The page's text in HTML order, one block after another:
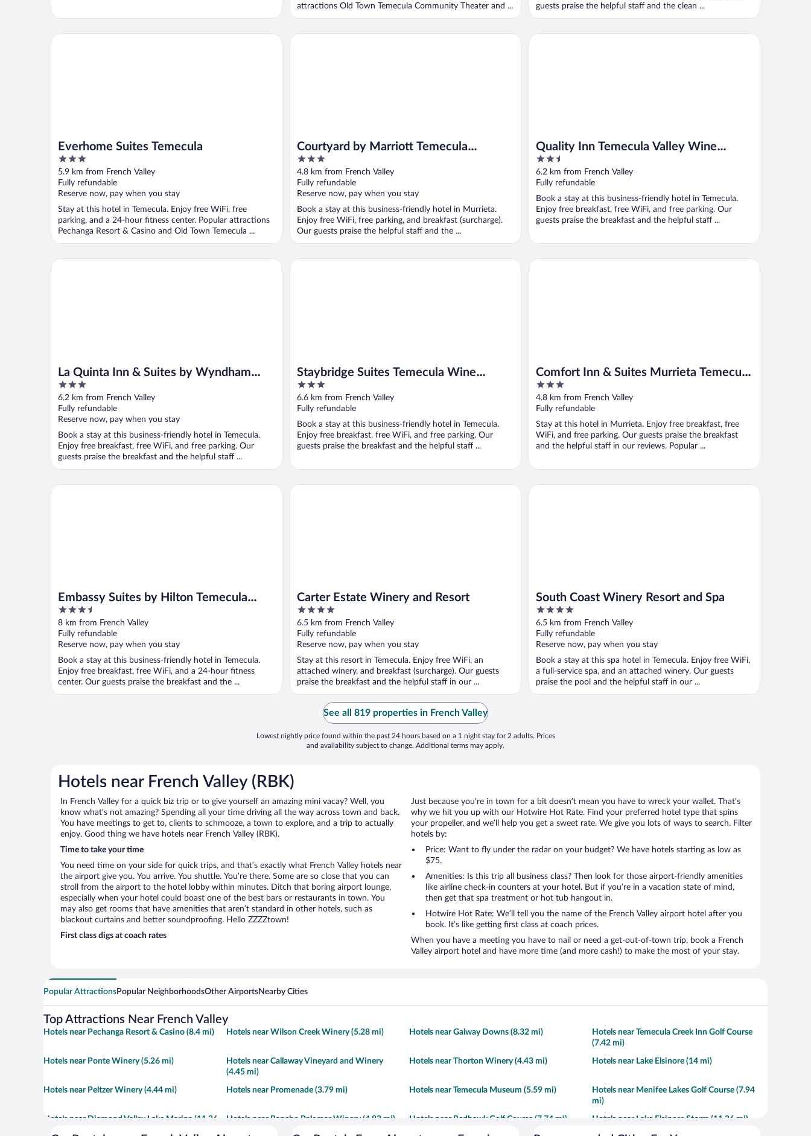
attractions Old Town Temecula Community Theater and ...
guests praise the helpful staff and the clean ...
Everhome Suites Temecula
3
out
of
5
5.9 km from French Valley
Fully refundable
Reserve now, pay when you stay
Stay at this hotel in Temecula. Enjoy free WiFi, free
parking, and a 24-hour fitness center. Popular attractions
Pechanga Resort & Casino and Old Town Temecula ...
Everhome Suites Temecula
Courtyard by Marriott Temecula
Murrieta
3
out
of
5
4.8 km from French Valley
Fully refundable
Reserve now, pay when you stay
Book a stay at this business-friendly hotel in Murrieta.
Enjoy free WiFi, free parking, and breakfast (surcharge).
Our guests praise the helpful staff and the ...
Courtyard by Marriott Temecula Murrieta
Quality Inn Temecula Valley Wine
Country
2.5
out
of
5
6.2 km from French Valley
Fully refundable
Book a stay at this business-friendly hotel in Temecula.
Enjoy free breakfast, free WiFi, and free parking. Our
guests praise the breakfast and the helpful staff ...
Quality Inn Temecula Valley Wine Country
La Quinta Inn & Suites by Wyndham
Temecula
3
out
of
5
6.2 km from French Valley
Fully refundable
Reserve now, pay when you stay
Book a stay at this business-friendly hotel in Temecula.
Enjoy free breakfast, free WiFi, and free parking. Our
guests praise the breakfast and the helpful staff ...
La Quinta Inn & Suites by Wyndham Temecula
Staybridge Suites Temecula Wine
Country by IHG
3
out
of
5
6.6 km from French Valley
Fully refundable
Book a stay at this business-friendly hotel in Temecula.
Enjoy free breakfast, free WiFi, and free parking. Our
guests praise the breakfast and the helpful staff ...
Staybridge Suites Temecula Wine Country by IHG
Comfort Inn & Suites Murrieta Temecula
Wine Country
3
out
of
5
4.8 km from French Valley
Fully refundable
Stay at this hotel in Murrieta. Enjoy free breakfast, free
WiFi, and free parking. Our guests praise the breakfast
and the helpful staff in our reviews. Popular ...
Comfort Inn & Suites Murrieta Temecula Wine Country
Embassy Suites by Hilton Temecula
Valley Wine Country
3.5
out
of
5
8 km from French Valley
Fully refundable
Reserve now, pay when you stay
Book a stay at this business-friendly hotel in Temecula.
Enjoy free breakfast, free WiFi, and a 24-hour fitness
center. Our guests praise the breakfast and the ...
Embassy Suites by Hilton Temecula Valley Wine Country
Carter Estate Winery and Resort
4
out
of
5
6.5 km from French Valley
Fully refundable
Reserve now, pay when you stay
Stay at this resort in Temecula. Enjoy free WiFi, an
attached winery, and breakfast (surcharge). Our guests
praise the breakfast and the helpful staff in our ...
Carter Estate Winery and Resort
South Coast Winery Resort and Spa
4
out
of
5
6.5 km from French Valley
Fully refundable
Reserve now, pay when you stay
Book a stay at this spa hotel in Temecula. Enjoy free WiFi,
a full-service spa, and an attached winery. Our guests
praise the pool and the helpful staff in our ...
South Coast Winery Resort and Spa
See all 819 properties in French Valley
Lowest nightly price found within the past 24 hours based on a 1 night stay for 2 adults. Prices
and availability subject to change. Additional terms may apply.
Hotels near French Valley (RBK)
In French Valley for a quick biz trip or to give yourself an amazing mini vacay? Well, you
know what’s not amazing? Spending all your time driving all the way across town and back.
You have meetings to get to, clients to schmooze, a town to explore, and a trip to actually
enjoy. Good thing we have hotels near French Valley (RBK).
Time to take your time
You need time on your side for quick trips, and that’s exactly what French Valley hotels near
the airport give you. You arrive. You shuttle. You’re there. Some are so close that you can
stroll from the airport to the hotel lobby within minutes. Ditch that boring airport lounge,
especially when your hotel could boast one of the best bars or restaurants in town. You
may also get rooms that have amenities that aren’t standard in other hotels, such as
blackout curtains and better soundproofing. Hello ZZZZtown!
First class digs at coach rates
Just because you’re in town for a bit doesn’t mean you have to wreck your wallet. That’s
why we hit you up with our Hotwire Hot Rate. Find your preferred hotel type that spins
your propeller, and we’ll help you get a sweet rate. We give you lots of ways to search. Filter
hotels by:
Price: Want to fly under the radar on your budget? We have hotels starting as low as
$75.
Amenities: Is this trip all business class? Then look for those airport-friendly amenities
like airline check-in counters at your hotel. But if you’re in a vacation state of mind,
then get that spa treatment or hot tub hangout in.
Hotwire Hot Rate: We’ll tell you the name of the French Valley airport hotel after you
book. It’s like getting first class at coach prices.
When you have a meeting you have to nail or need a get-out-of-town trip, book a French
Valley airport hotel and have more time (and more cash!) to make the most of your stay.
Popular AttractionsPopular NeighborhoodsOther AirportsNearby Cities
Top Attractions Near French Valley
Hotels near Pechanga Resort & Casino (8.4 mi) Hotels near Wilson Creek Winery (5.28 mi) Hotels near Galway Downs (8.32 mi)
Hotels near Temecula Creek Inn Golf Course
(7.42 mi)
Hotels near Ponte Winery (5.26 mi)
Hotels near Callaway Vineyard and Winery
(4.45 mi)
Hotels near Thorton Winery (4.43 mi) Hotels near Lake Elsinore (14 mi)
Hotels near Peltzer Winery (4.44 mi) Hotels near Promenade (3.79 mi) Hotels near Temecula Museum (5.59 mi)
Hotels near Menifee Lakes Golf Course (7.94
mi)
Hotels near Diamond Valley Lake Marina (11.36
Hotels near Rancho Palomar Winery (4.83 mi) Hotels near Redhawk Golf Course (7.74 mi) Hotels near Lake Elsinore Storm (11.26 mi)